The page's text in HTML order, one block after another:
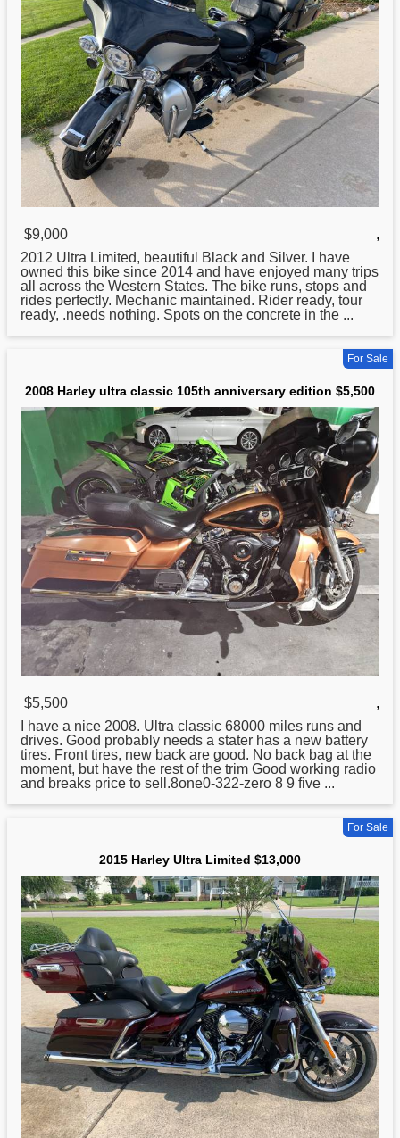
$9,000
,
2012 Ultra Limited, beautiful Black and Silver. I have
owned this bike since 2014 and have enjoyed many trips
all across the Western States. The bike runs, stops and
rides perfectly. Mechanic maintained. Rider ready, tour
ready, .needs nothing. Spots on the concrete in the ...
For Sale
2008 Harley ultra classic 105th anniversary edition $5,500
$5,500
,
I have a nice 2008. Ultra classic 68000 miles runs and
drives. Good probably needs a stater has a new battery
tires. Front tires, new back are good. No back bag at the
moment, but have the rest of the trim Good working radio
and breaks price to sell.8one0-322-zero 8 9 five ...
For Sale
2015 Harley Ultra Limited $13,000